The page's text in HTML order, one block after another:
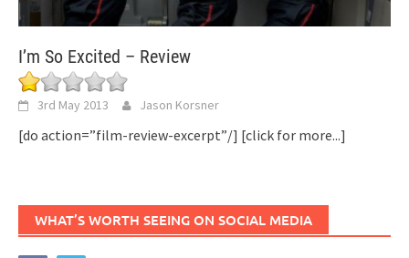
I’m So Excited – Review
3rd May 2013 Jason Korsner
[do action=”film-review-excerpt”/] [click for more...]
WHAT’S WORTH SEEING ON SOCIAL MEDIA